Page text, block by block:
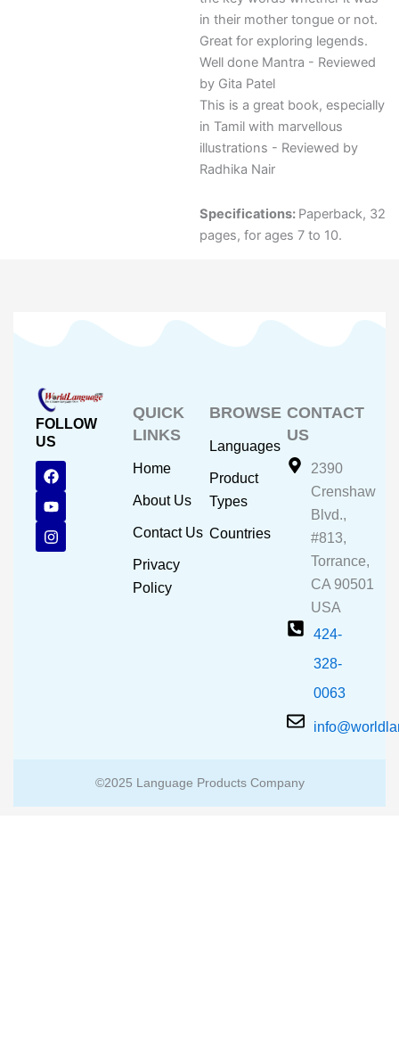
in their mother tongue or not.
Great for exploring legends.
Well done Mantra - Reviewed
by Gita Patel
This is a great book, especially
in Tamil with marvellous
illustrations - Reviewed by
Radhika Nair
Specifications: Paperback, 32
pages, for ages 7 to 10.
FOLLOW
US
F
a
c
e
b
o
Y
o
u
t
u
b
I
n
s
t
a
g
QUICK
LINKS
Home
About Us
Contact Us
Privacy
Policy
BROWSE
Languages
Product
Types
Countries
CONTACT
US
2390
Crenshaw
Blvd.,
#813,
Torrance,
CA 90501
USA
424-
328-
0063
©2025 Language Products Company